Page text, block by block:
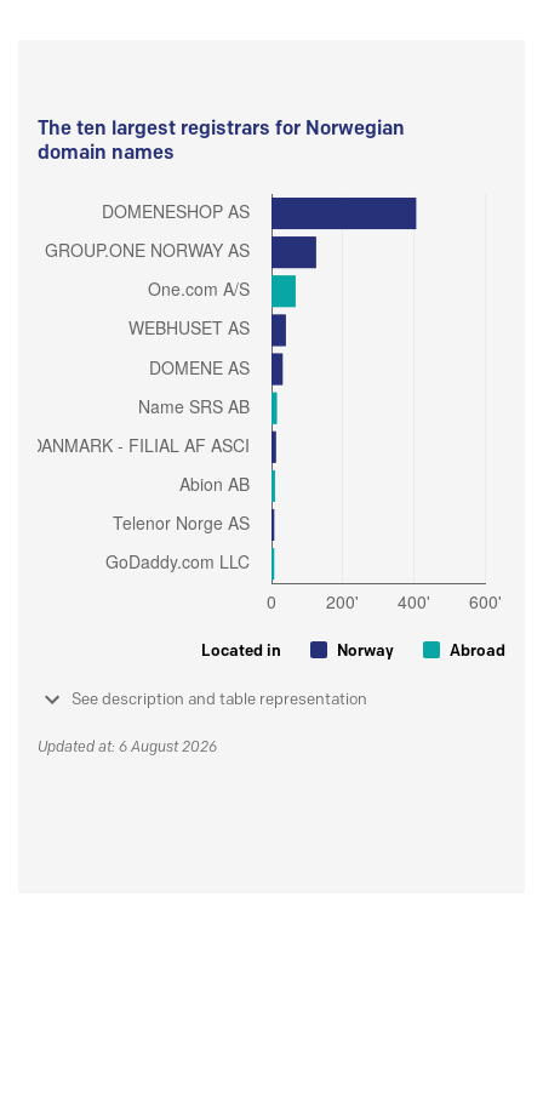
The ten largest registrars for Norwegian
domain names
Located in Norway Abroad
See description and table representation
Updated at: 6 August 2026